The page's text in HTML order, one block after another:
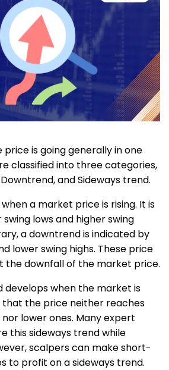
is going generally in one
classified into three categories,
and Sideways trend.
a market price is rising. It is
lows and higher swing
a downtrend is indicated by
lower swing highs. These price
the downfall of the market price.
develops when the market is
the price neither reaches
lower ones. Many expert
this sideways trend while
scalpers can make short-
to profit on a sideways trend.